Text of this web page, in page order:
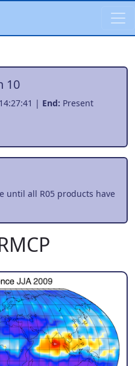
10
| End: Present
until all R05 products have